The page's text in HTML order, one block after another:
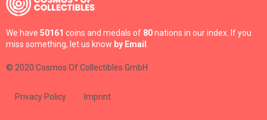
We have 50161 coins and medals of 80nations in our index. If you
miss something, let us know by Email
© 2020 Cosmos Of Collectibles GmbH
Privacy Policy Imprint